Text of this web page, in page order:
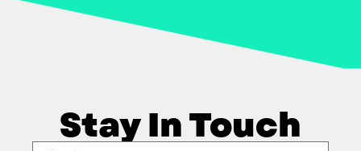
Stay In Touch